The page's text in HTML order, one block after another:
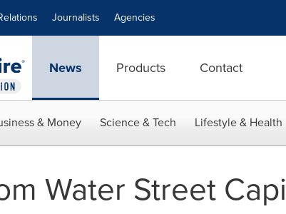
Journalists Agencies
News Products Contact
& Money Science & Tech Lifestyle & Health
Water Street